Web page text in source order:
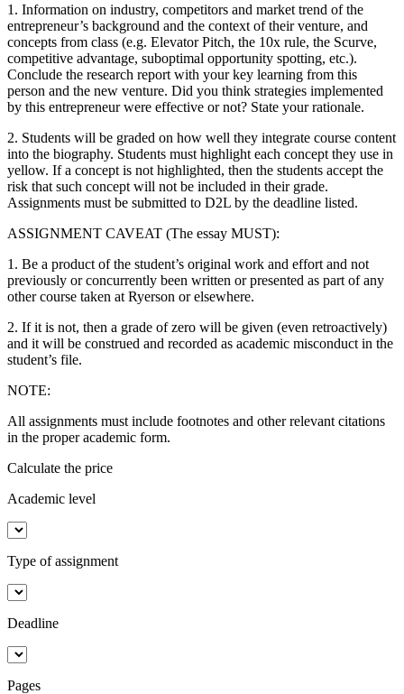
1. Information on industry, competitors and market trend of the
entrepreneur’s background and the context of their venture, and
concepts from class (e.g. Elevator Pitch, the 10x rule, the Scurve,
competitive advantage, suboptimal opportunity spotting, etc.).
Conclude the research report with your key learning from this
person and the new venture. Did you think strategies implemented
by this entrepreneur were effective or not? State your rationale.
2. Students will be graded on how well they integrate course content
into the biography. Students must highlight each concept they use in
yellow. If a concept is not highlighted, then the students accept the
risk that such concept will not be included in their grade.
Assignments must be submitted to D2L by the deadline listed.
ASSIGNMENT CAVEAT (The essay MUST):
1. Be a product of the student’s original work and effort and not
previously or concurrently been written or presented as part of any
other course taken at Ryerson or elsewhere.
2. If it is not, then a grade of zero will be given (even retroactively)
and it will be construed and recorded as academic misconduct in the
student’s file.
NOTE:
All assignments must include footnotes and other relevant citations
in the proper academic form.
Calculate the price
Academic level
Type of assignment
Deadline
Pages